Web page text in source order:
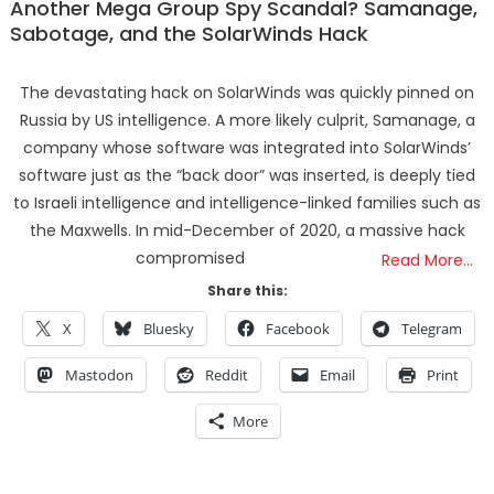
Another Mega Group Spy Scandal? Samanage,
Sabotage, and the SolarWinds Hack
The devastating hack on SolarWinds was quickly pinned on
Russia by US intelligence. A more likely culprit, Samanage, a
company whose software was integrated into SolarWinds’
software just as the “back door” was inserted, is deeply tied
to Israeli intelligence and intelligence-linked families such as
the Maxwells. In mid-December of 2020, a massive hack
compromised
Read More…
Share this:
X Bluesky Facebook Telegram
Mastodon Reddit Email Print
More